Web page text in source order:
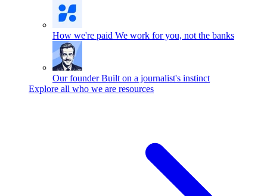
How we're paid We work for you, not the banks
Our founder Built on a journalist's instinct
Explore all who we are resources